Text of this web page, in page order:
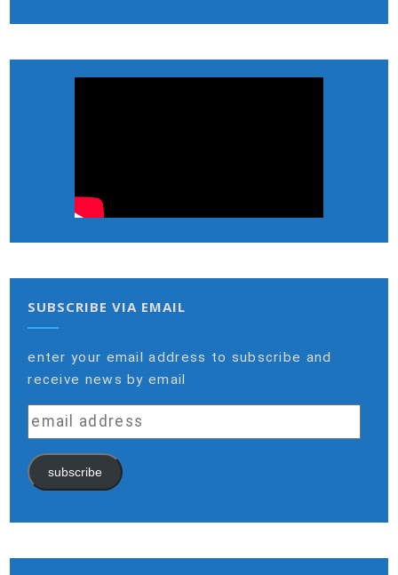
SUBSCRIBE VIA EMAIL
enter your email address to subscribe and
receive news by email
email
address
subscribe